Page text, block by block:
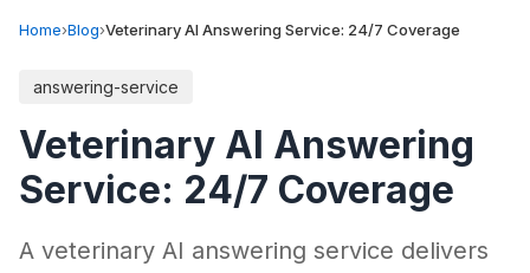
Home›Blog›Veterinary AI Answering Service: 24/7 Coverage
answering-service
Veterinary AI Answering
Service: 24/7 Coverage
A veterinary AI answering service delivers